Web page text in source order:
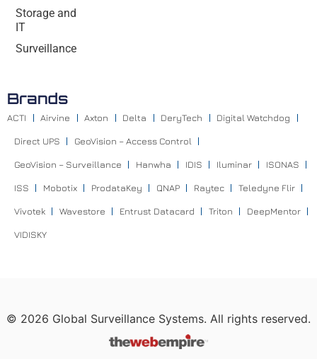
Storage and
IT
Surveillance
Brands
ACTI Airvine Axton Delta DeryTech Digital Watchdog
Direct UPS GeoVision – Access Control
GeoVision – Surveillance Hanwha IDIS Iluminar ISONAS
ISS Mobotix ProdataKey QNAP Raytec Teledyne Flir
Vivotek Wavestore Entrust Datacard Triton DeepMentor
VIDISKY
© 2026 Global Surveillance Systems. All rights reserved.